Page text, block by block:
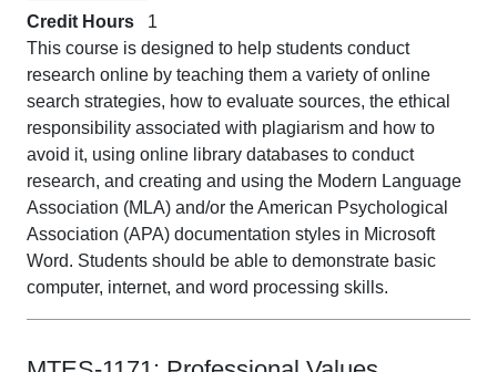
Credit Hours
1
This course is designed to help students conduct
research online by teaching them a variety of online
search strategies, how to evaluate sources, the ethical
responsibility associated with plagiarism and how to
avoid it, using online library databases to conduct
research, and creating and using the Modern Language
Association (MLA) and/or the American Psychological
Association (APA) documentation styles in Microsoft
Word. Students should be able to demonstrate basic
computer, internet, and word processing skills.